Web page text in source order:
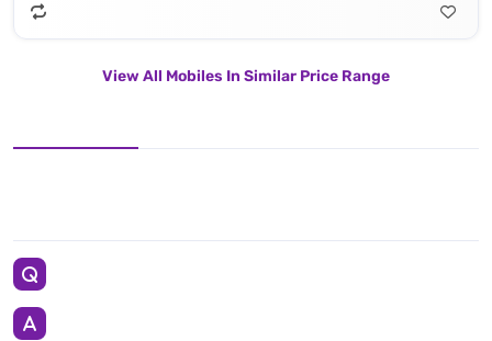
View All Mobiles In Similar Price Range